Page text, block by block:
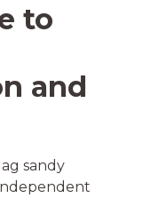
to
and
sandy